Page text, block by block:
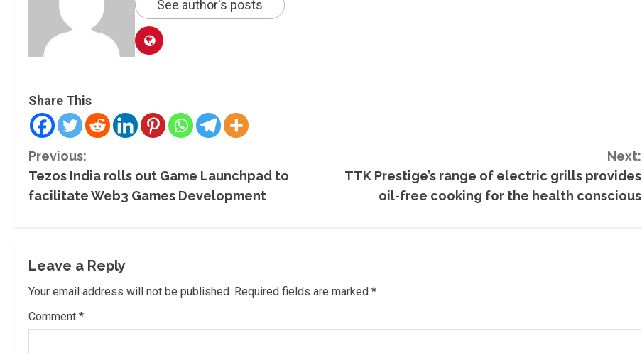
See author's posts
Share This
C
o
n
Previous:
Tezos India rolls out Game Launchpad to
facilitate Web3 Games Development
Next:
TTK Prestige’s range of electric grills provides
oil-free cooking for the health conscious
Leave a Reply
Your email address will not be published. Required fields are marked *
Comment *